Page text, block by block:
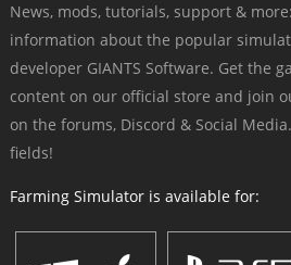
News, mods, tutorials, support &
information about the popular
developer GIANTS Software. Get the
content on our official store and join
on the forums, Discord & Social
fields!
Farming Simulator is available for: